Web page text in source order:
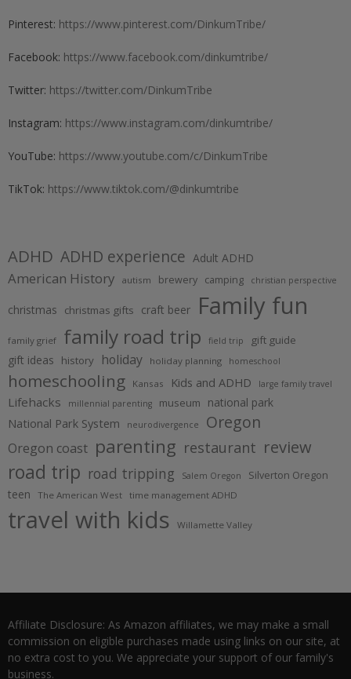
Pinterest: https://www.pinterest.com/DinkumTribe/
Facebook: https://www.facebook.com/dinkumtribe/
Twitter: https://twitter.com/DinkumTribe
Instagram: https://www.instagram.com/dinkumtribe/
YouTube: https://www.youtube.com/c/DinkumTribe
TikTok: https://www.tiktok.com/@dinkumtribe
ADHD ADHD experience Adult ADHD
American History autism brewery camping christian perspective
christmas christmas gifts craft beer Family fun
family grief family road trip field trip gift guide
gift ideas history holiday holiday planning homeschool
homeschooling Kansas Kids and ADHD large family travel
Lifehacks millennial parenting museum national park
National Park System neurodivergence Oregon
Oregon coast parenting restaurant review
road trip road tripping Salem Oregon Silverton Oregon
teen The American West time management ADHD
travel with kids Willamette Valley
Affiliate Disclosure: As Amazon affiliates, we may make a small
commission on eligible purchases made using links on our site, at
no extra cost to you. We appreciate your support of our family's
business.